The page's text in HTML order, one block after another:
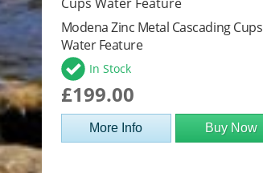
Modena Zinc Metal Cascading Cups
Water Feature
In Stock
£199.00
More Info Buy Now